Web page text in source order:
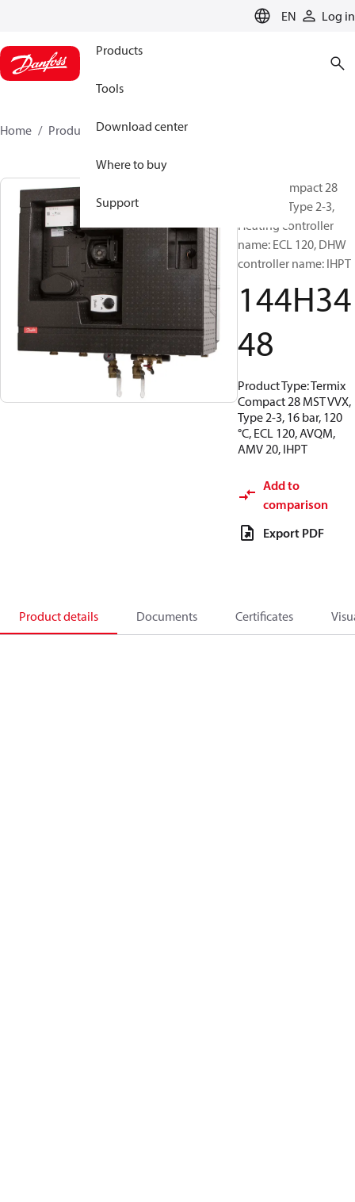
EN Log in
Products
Tools
Download center
Where to buy
Support
Home Products 144H3448
Termix Compact 28
MST VVX, Type 2-3,
Heating controller
name: ECL 120, DHW
controller name: IHPT
144H34
48
Product Type: Termix
Compact 28 MST VVX,
Type 2-3, 16 bar, 120
°C, ECL 120, AVQM,
AMV 20, IHPT
Add to
comparison
Export PDF
Product details Documents Certificates